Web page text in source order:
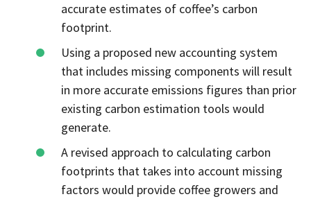
accurate estimates of coffee’s carbon
footprint.
Using a proposed new accounting system
that includes missing components will result
in more accurate emissions figures than prior
existing carbon estimation tools would
generate.
A revised approach to calculating carbon
footprints that takes into account missing
factors would provide coffee growers and